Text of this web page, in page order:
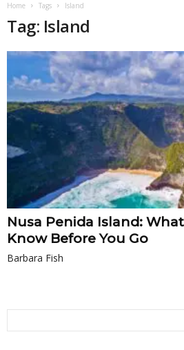
Home Tags Island
Tag: Island
Nusa Penida Island:
Know Before You Go
Barbara Fish